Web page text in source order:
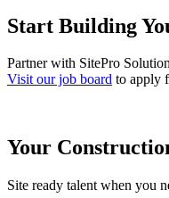
Start Building
Partner with SitePro
Visit our job board to apply
Your
Site ready talent when you